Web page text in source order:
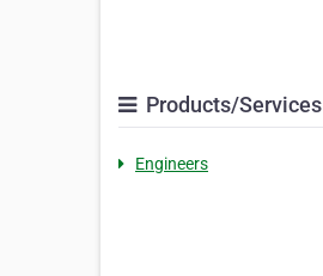
Products/Services
Engineers